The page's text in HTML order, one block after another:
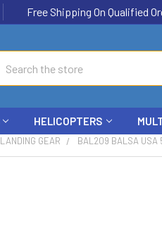
Free Shipping On Qualified
HELICOPTERS
LANDING GEAR BAL209 BALSA USA